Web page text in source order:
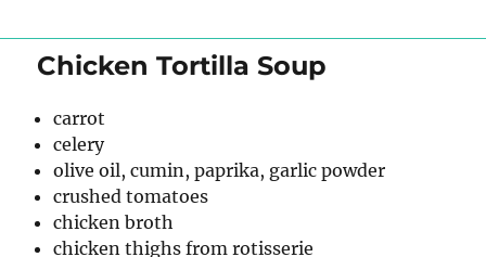
Espresso
Granola
Chicken Tortilla Soup
carrot
celery
olive oil, cumin, paprika, garlic powder
crushed tomatoes
chicken broth
chicken thighs from rotisserie